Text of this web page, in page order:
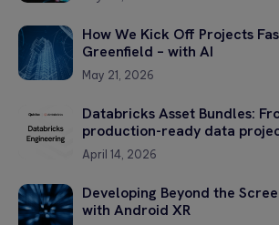
How We Kick Off Projects
Greenfield – with AI
May 21, 2026
Databricks Asset Bundles:
production-ready data
April 14, 2026
Developing Beyond the
with Android XR